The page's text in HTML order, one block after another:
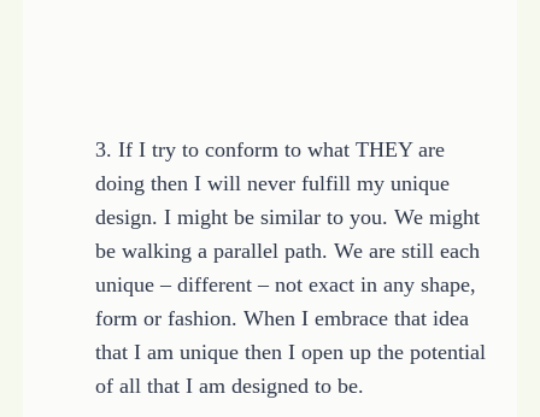
3. If I try to conform to what THEY are
doing then I will never fulfill my unique
design. I might be similar to you. We might
be walking a parallel path. We are still each
unique – different – not exact in any shape,
form or fashion. When I embrace that idea
that I am unique then I open up the potential
of all that I am designed to be.